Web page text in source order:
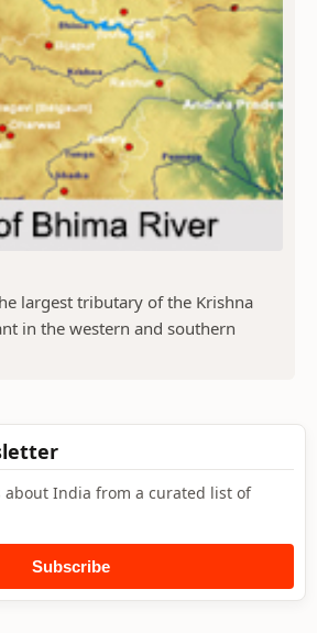
largest tributary of the Krishna
in the western and southern
about India from a curated list of
Subscribe